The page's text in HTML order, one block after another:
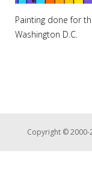
Painting done for
Washington D.C.
Copyright © 2000-